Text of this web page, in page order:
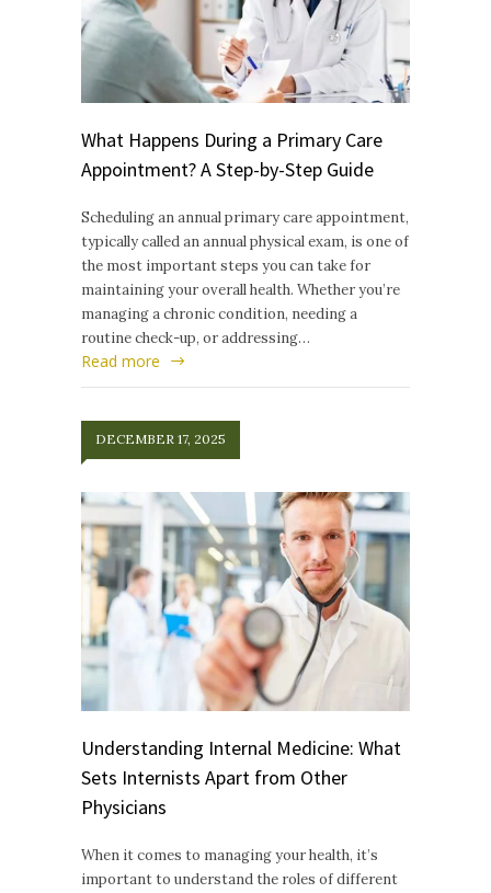
What Happens During a Primary Care
Appointment? A Step-by-Step Guide
Scheduling an annual primary care appointment,
typically called an annual physical exam, is one of
the most important steps you can take for
maintaining your overall health. Whether you’re
managing a chronic condition, needing a
routine check-up, or addressing…
Read more
DECEMBER 17, 2025
Understanding Internal Medicine: What
Sets Internists Apart from Other
Physicians
When it comes to managing your health, it’s
important to understand the roles of different